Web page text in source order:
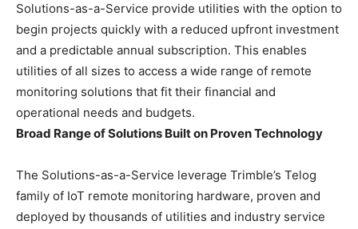
Solutions-as-a-Service provide utilities with the option to
begin projects quickly with a reduced upfront investment
and a predictable annual subscription. This enables
utilities of all sizes to access a wide range of remote
monitoring solutions that fit their financial and
operational needs and budgets.
Broad Range of Solutions Built on Proven Technology
The Solutions-as-a-Service leverage Trimble’s Telog
family of IoT remote monitoring hardware, proven and
deployed by thousands of utilities and industry service